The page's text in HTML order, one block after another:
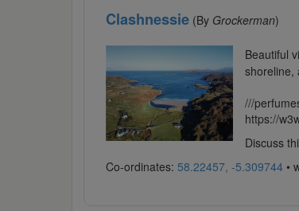
Clashnessie(By Grockerman)
Beautiful
shoreline,
///
https://
Discuss
Co-ordinates: 58.22457, -5.309744•